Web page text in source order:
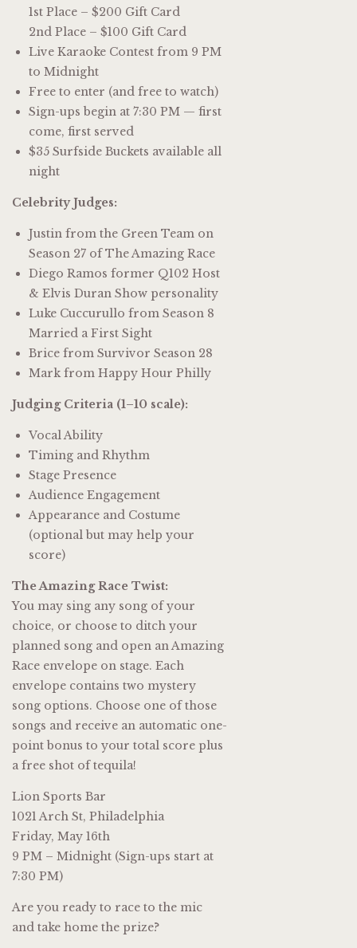
1st Place – $200 Gift Card
2nd Place – $100 Gift Card
Live Karaoke Contest from 9 PM
to Midnight
Free to enter (and free to watch)
Sign-ups begin at 7:30 PM — first
come, first served
$35 Surfside Buckets available all
night
Celebrity Judges:
Justin from the Green Team on
Season 27 of The Amazing Race
Diego Ramos former Q102 Host
& Elvis Duran Show personality
Luke Cuccurullo from Season 8
Married a First Sight
Brice from Survivor Season 28
Mark from Happy Hour Philly
Judging Criteria (1–10 scale):
Vocal Ability
Timing and Rhythm
Stage Presence
Audience Engagement
Appearance and Costume
(optional but may help your
score)
The Amazing Race Twist:
You may sing any song of your
choice, or choose to ditch your
planned song and open an Amazing
Race envelope on stage. Each
envelope contains two mystery
song options. Choose one of those
songs and receive an automatic one-
point bonus to your total score plus
a free shot of tequila!
Lion Sports Bar
1021 Arch St, Philadelphia
Friday, May 16th
9 PM – Midnight (Sign-ups start at
7:30 PM)
Are you ready to race to the mic
and take home the prize?